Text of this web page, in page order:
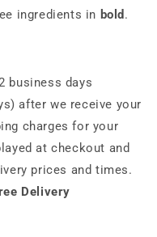
ingredients in bold .
business days
after we receive your
charges for your
at checkout and
prices and times.
Delivery